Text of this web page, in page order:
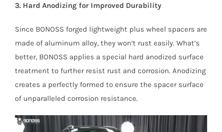
3. Hard Anodizing for Improved Durability
Since BONOSS forged lightweight plus wheel spacers are
made of aluminum alloy, they won’t rust easily. What’s
better, BONOSS applies a special hard anodized surface
treatment to further resist rust and corrosion. Anodizing
creates a perfectly formed to ensure the spacer surface
of unparalleled corrosion resistance.